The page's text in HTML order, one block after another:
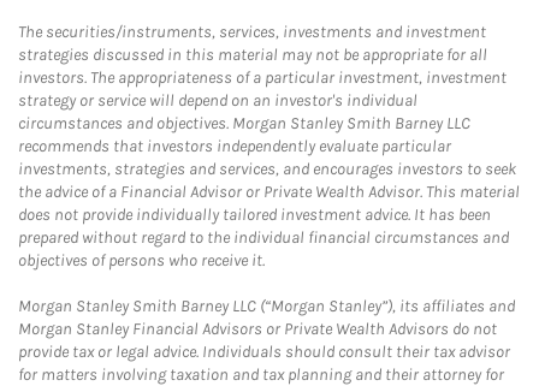
The securities/instruments, services, investments and investment
strategies discussed in this material may not be appropriate for all
investors. The appropriateness of a particular investment, investment
strategy or service will depend on an investor's individual
circumstances and objectives. Morgan Stanley Smith Barney LLC
recommends that investors independently evaluate particular
investments, strategies and services, and encourages investors to seek
the advice of a Financial Advisor or Private Wealth Advisor. This material
does not provide individually tailored investment advice. It has been
prepared without regard to the individual financial circumstances and
objectives of persons who receive it.
Morgan Stanley Smith Barney LLC (“Morgan Stanley”), its affiliates and
Morgan Stanley Financial Advisors or Private Wealth Advisors do not
provide tax or legal advice. Individuals should consult their tax advisor
for matters involving taxation and tax planning and their attorney for